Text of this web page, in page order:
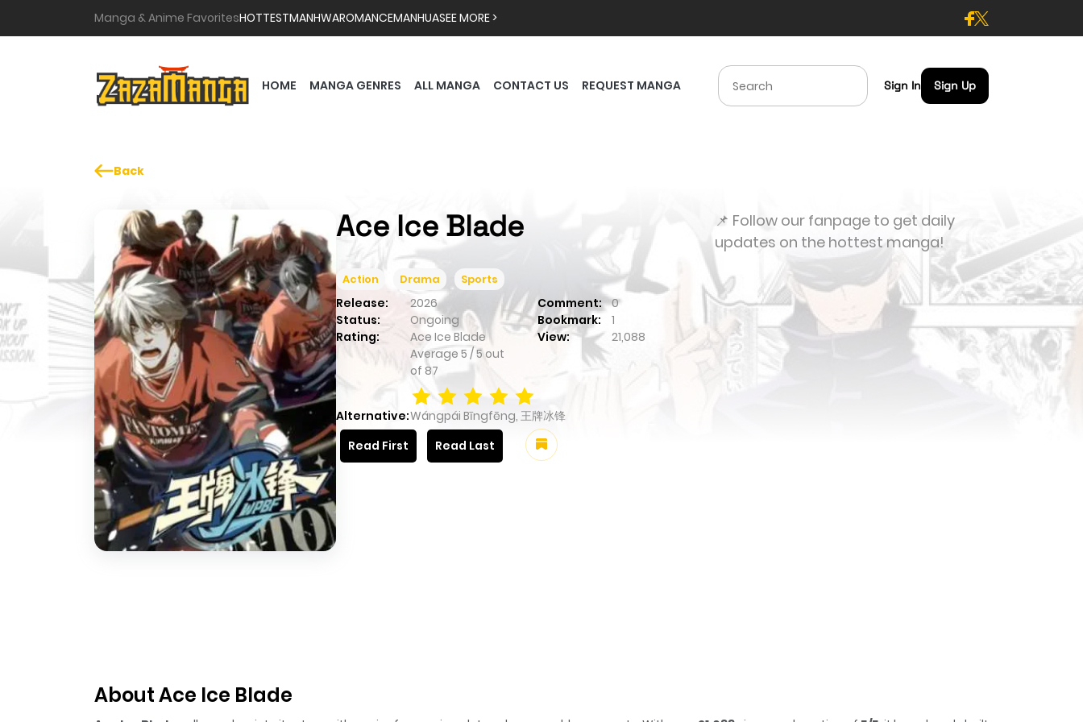
Manga & Anime FavoritesHOTTESTMANHWAROMANCEMANHUASEE MORE >
HOME MANGA GENRES ALL MANGA CONTACT US REQUEST MANGA Sign In Sign Up
Back
Ace Ice Blade
Action Drama Sports
Release: 2026 Comment:
0
Status:
Ongoing Bookmark:
1
Rating:
Ace Ice Blade
Average 5 /5 out
of 87
View: 21,088
Alternative:Wángpái Bīngfēng, 王牌冰锋
Read First
Read Last
📌 Follow our fanpage to get daily
updates on the hottest manga!
About Ace Ice Blade